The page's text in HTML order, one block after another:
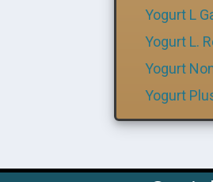
Yogurt L
Yogurt L.
Yogurt
Yogurt